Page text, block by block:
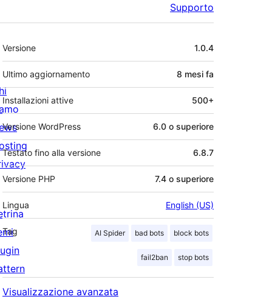
Supporto
Meta
Versione 1.0.4
Ultimo aggiornamento 8 mesi fa
Installazioni attive 500+
Versione WordPress 6.0 o superiore
Testato fino alla versione 6.8.7
Versione PHP 7.4 o superiore
Lingua English (US)
Tag AI Spider bad bots block bots
fail2ban stop bots
Visualizzazione avanzata